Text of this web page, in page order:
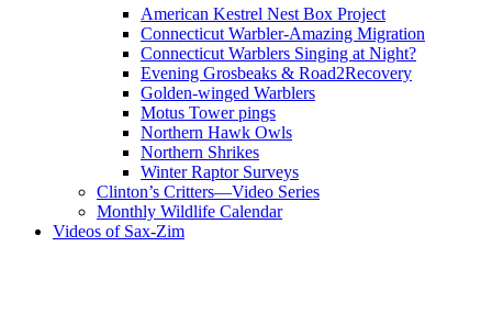
American Kestrel Nest Box Project
Connecticut Warbler-Amazing Migration
Connecticut Warblers Singing at Night?
Evening Grosbeaks & Road2Recovery
Golden-winged Warblers
Motus Tower pings
Northern Hawk Owls
Northern Shrikes
Winter Raptor Surveys
Clinton’s Critters—Video Series
Monthly Wildlife Calendar
Videos of Sax-Zim